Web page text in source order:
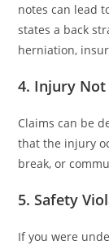
notes can lead
states a back
herniation,
4. Injury Not
Claims can be
that the injury
break, or
5. Safety
If you were